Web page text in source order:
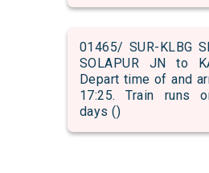
01465/ SUR-KLBG
SOLAPUR JN to
Depart time of and
17:25. Train runs
days ()